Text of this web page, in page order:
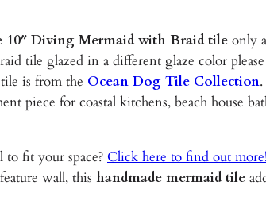
e
r
m
a
w
i
10″ Diving Mermaid with Braid tile only
tile glazed in a different glaze color please
is from the Ocean Dog Tile Collection
piece for coastal kitchens, beach house
fit your space? Click here to find out more!
wall, this handmade mermaid tile